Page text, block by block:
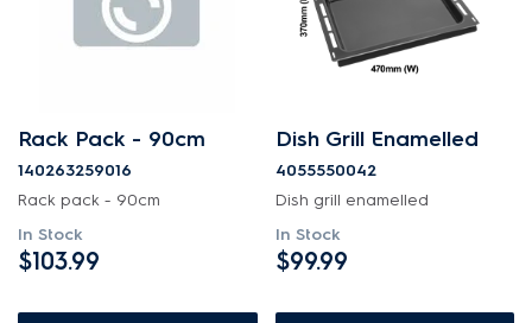
Rack Pack - 90cm
140263259016
Rack pack - 90cm
In Stock
$103.99
Dish Grill Enamelled
4055550042
Dish grill enamelled
In Stock
$99.99